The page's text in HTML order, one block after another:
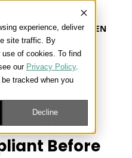
experience, deliver
site traffic. By
use of cookies. To find
our Privacy Policy.
be tracked when you
Decline
EN
Guide:
Before